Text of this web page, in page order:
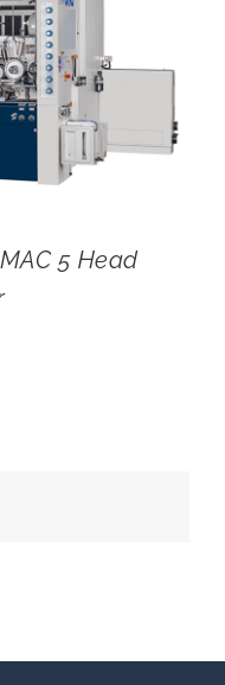
5 Head